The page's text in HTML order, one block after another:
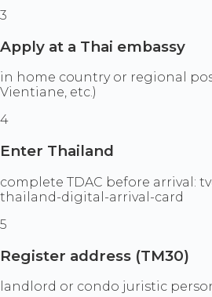
3
Apply at a Thai embassy
in home country or regional
Vientiane, etc.)
4
Enter Thailand
complete TDAC before arrival:
thailand-digital-arrival-card
5
Register address (TM30)
landlord or condo juristic